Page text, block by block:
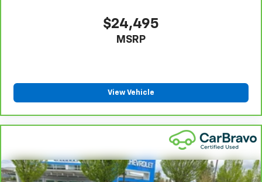
$24,495
MSRP
View Vehicle